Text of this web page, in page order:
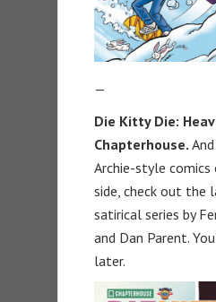
—
Die Kitty Die:
Chapterhouse.
Archie-style
side, check out the
satirical series by
and Dan Parent.
later.